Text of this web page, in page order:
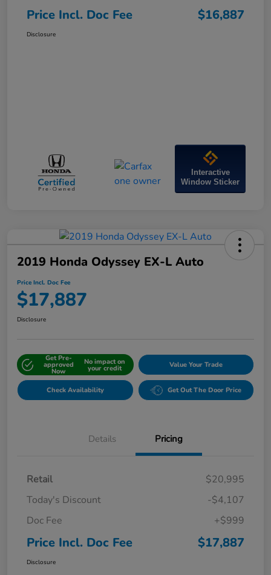
Price Incl. Doc Fee $16,887
Disclosure
Interactive
Window Sticker
2019 Honda Odyssey EX-L Auto
Price Incl. Doc Fee
$17,887
Disclosure
Get Pre-
approved
Now
No impact on
your credit Value Your Trade
Check Availability Get Out The Door Price
Details Pricing
Retail
$20,995
Today's Discount
-$4,107
Doc Fee
+$999
Price Incl. Doc Fee $17,887
Disclosure